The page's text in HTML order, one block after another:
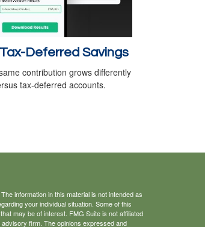
Deferred Savings
contribution grows differently
tax-deferred accounts.
information in this material is not intended as
your individual situation. Some of this
may be of interest. FMG Suite is not affiliated
firm. The opinions expressed and